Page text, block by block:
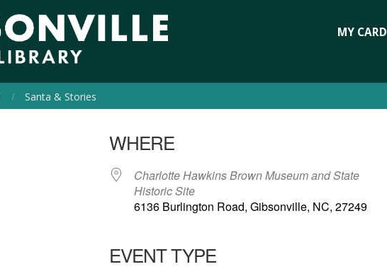
MY CARD
Santa & Stories
WHERE
Charlotte Hawkins Brown Museum and State
Historic Site
6136 Burlington Road, Gibsonville, NC, 27249
EVENT TYPE